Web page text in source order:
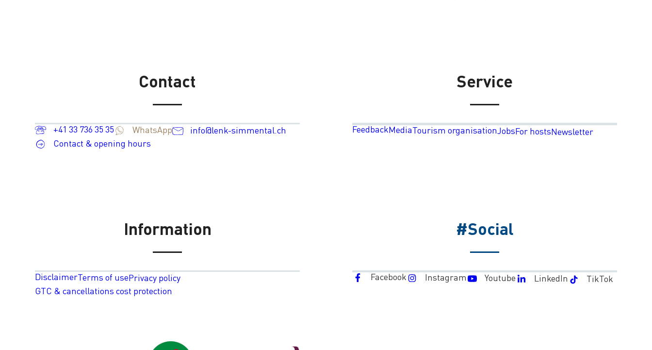
Contact
+41 33 736 35 35 WhatsApp
info@lenk-simmental.ch
Contact & opening hours
Service
FeedbackMediaTourism organisationJobsFor hostsNewsletter
Information
DisclaimerTerms of usePrivacy policy
GTC & cancellations cost protection
#Social
Facebook Instagram Youtube LinkedIn TikTok